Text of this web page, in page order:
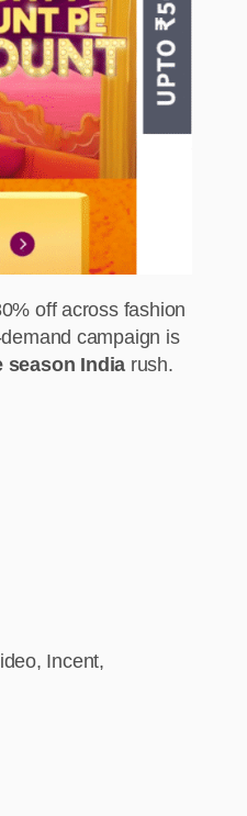
off across fashion
campaign is
India rush.
Incent,